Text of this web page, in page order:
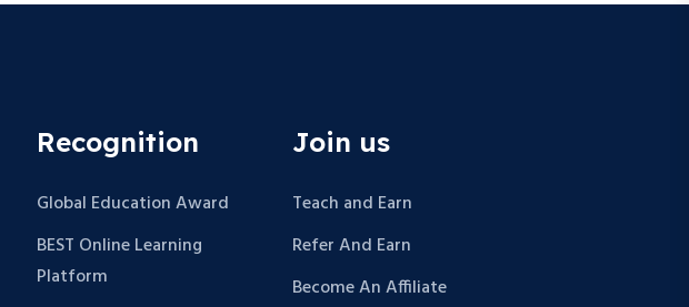
Recognition
Global Education Award
BEST Online Learning
Platform
Join us
Teach and Earn
Refer And Earn
Become An Affiliate